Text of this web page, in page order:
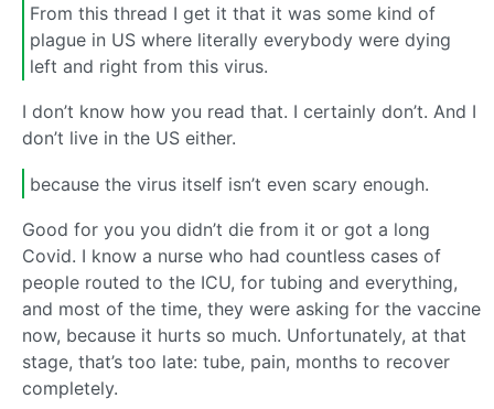
From this thread I get it that it was some kind of
plague in US where literally everybody were dying
left and right from this virus.
I don’t know how you read that. I certainly don’t. And I
don’t live in the US either.
because the virus itself isn’t even scary enough.
Good for you you didn’t die from it or got a long
Covid. I know a nurse who had countless cases of
people routed to the ICU, for tubing and everything,
and most of the time, they were asking for the vaccine
now, because it hurts so much. Unfortunately, at that
stage, that’s too late: tube, pain, months to recover
completely.